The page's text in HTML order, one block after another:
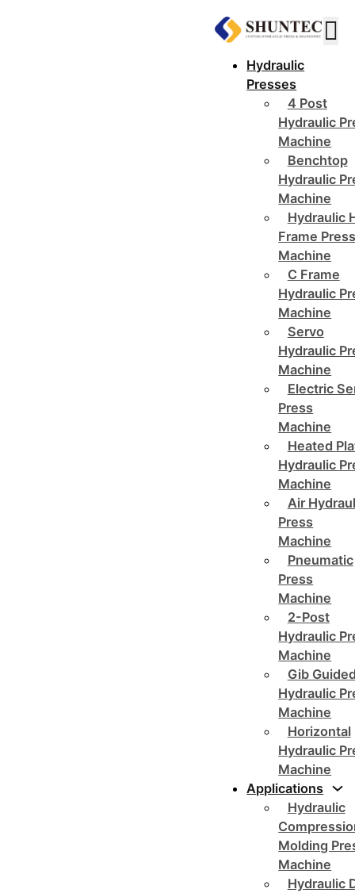
Hydraulic
Presses
4 Post
Hydraulic
Machine
Benchtop
Hydraulic
Machine
Hydraulic
Frame
Machine
C Frame
Hydraulic
Machine
Servo
Hydraulic
Machine
Electric
Press
Machine
Heated
Hydraulic
Machine
Air
Press
Machine
Pneumatic
Press
Machine
2-Post
Hydraulic
Machine
Gib
Hydraulic
Machine
Horizontal
Hydraulic
Machine
Applications
Hydraulic
Molding
Machine
Hydraulic